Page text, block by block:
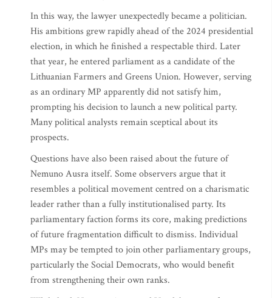
In this way, the lawyer unexpectedly became a politician.
His ambitions grew rapidly ahead of the 2024 presidential
election, in which he finished a respectable third. Later
that year, he entered parliament as a candidate of the
Lithuanian Farmers and Greens Union. However, serving
as an ordinary MP apparently did not satisfy him,
prompting his decision to launch a new political party.
Many political analysts remain sceptical about its
prospects.
Questions have also been raised about the future of
Nemuno Ausra itself. Some observers argue that it
resembles a political movement centred on a charismatic
leader rather than a fully institutionalised party. Its
parliamentary faction forms its core, making predictions
of future fragmentation difficult to dismiss. Individual
MPs may be tempted to join other parliamentary groups,
particularly the Social Democrats, who would benefit
from strengthening their own ranks.